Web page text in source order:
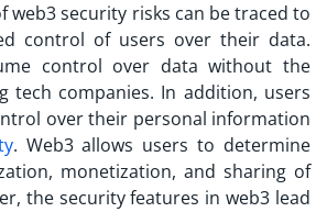
web3 security risks can be traced to
control of users over their data.
control over data without the
tech companies. In addition, users
over their personal information
. Web3 allows users to determine
monetization, and sharing of
the security features in web3 lead